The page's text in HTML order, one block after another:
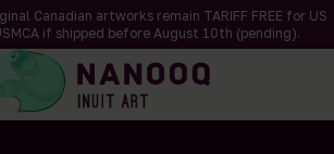
Canadian artworks remain TARIFF FREE for US
if shipped before August 10th (pending).